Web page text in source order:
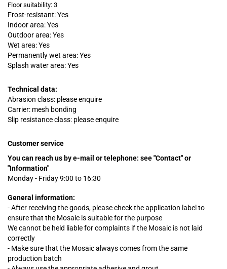
Floor suitability: 3
Frost-resistant: Yes
Indoor area: Yes
Outdoor area: Yes
Wet area: Yes
Permanently wet area: Yes
Splash water area: Yes
Technical data:
Abrasion class: please enquire
Carrier: mesh bonding
Slip resistance class: please enquire
Customer service
You can reach us by e-mail or telephone: see "Contact" or
"Information"
Monday - Friday 9:00 to 16:30
General information:
- After receiving the goods, please check the application label to
ensure that the Mosaic is suitable for the purpose
We cannot be held liable for complaints ifthe Mosaic is not laid
correctly
- Make sure that the Mosaic always comes from the same
production batch